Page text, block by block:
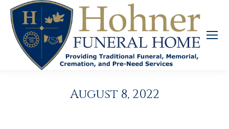
August 8, 2022